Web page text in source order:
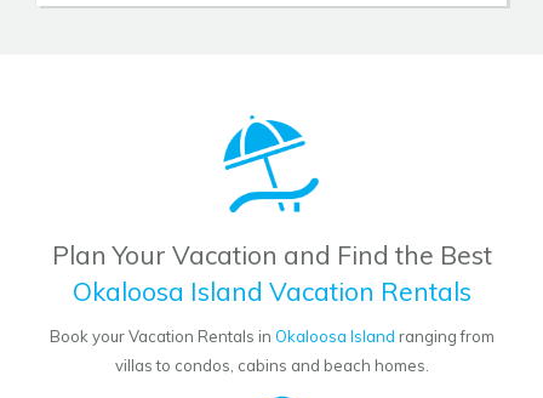
Plan Your Vacation and Find the Best
Okaloosa Island Vacation Rentals
Book your Vacation Rentals in Okaloosa Island ranging from
villas to condos, cabins and beach homes.